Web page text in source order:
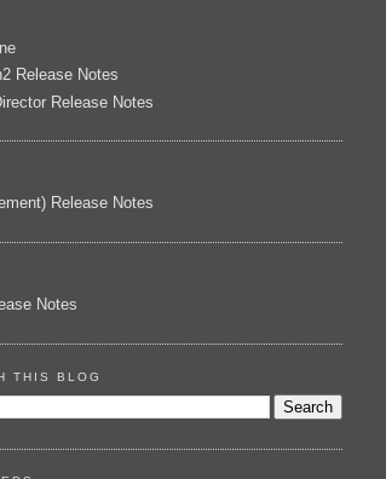
Release Notes
Release Notes
Release Notes
Notes
THIS BLOG